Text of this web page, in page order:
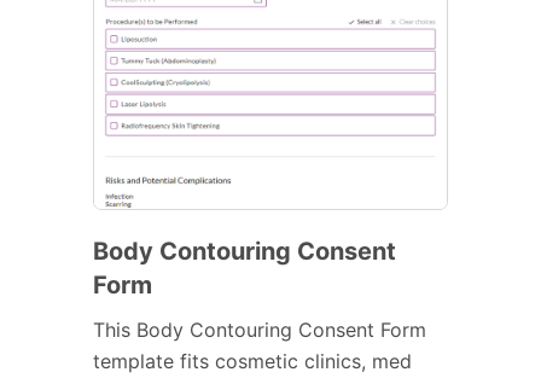
Body Contouring Consent
Form
This Body Contouring Consent Form
template fits cosmetic clinics, med